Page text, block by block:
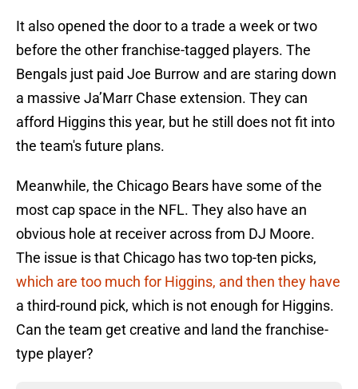
It also opened the door to a trade a week or two
before the other franchise-tagged players. The
Bengals just paid Joe Burrow and are staring down
a massive Ja’Marr Chase extension. They can
afford Higgins this year, but he still does not fit into
the team's future plans.
Meanwhile, the Chicago Bears have some of the
most cap space in the NFL. They also have an
obvious hole at receiver across from DJ Moore.
The issue is that Chicago has two top-ten picks,
which are too much for Higgins, and then they have
a third-round pick, which is not enough for Higgins.
Can the team get creative and land the franchise-
type player?